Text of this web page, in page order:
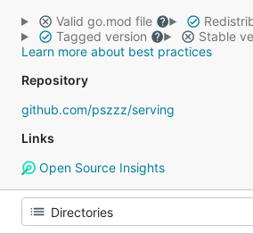
Valid go.mod file
Tagged version
Stable
Learn more about best practices
Repository
github.com/pszzz/serving
Links
Open Source Insights